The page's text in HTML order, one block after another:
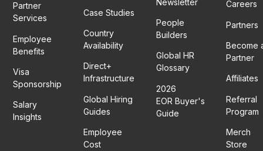
Partner
Services
Employee
Benefits
Visa
Sponsorship
Salary
Insights
Case Studies
Country
Availability
Direct+
Infrastructure
Global Hiring
Guides
Employee
Cost
People
Builders
Global HR
Glossary
2026
EOR Buyer's
Guide
Careers
Partners
Become
Partner
Affiliates
Referral
Program
Merch
Store